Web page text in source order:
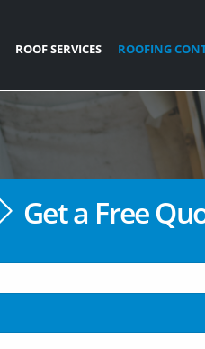
ROOF SERVICES ROOFING
Get a Free